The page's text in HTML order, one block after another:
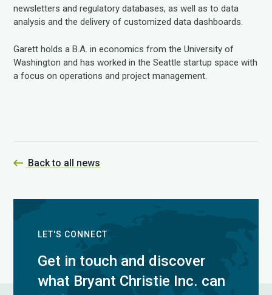
newsletters and regulatory databases, as well as to data
analysis and the delivery of customized data dashboards.
Garett holds a B.A. in economics from the University of
Washington and has worked in the Seattle startup space with
a focus on operations and project management.
Back to all news
LET'S CONNECT
Get in touch and discover
what Bryant Christie Inc. can